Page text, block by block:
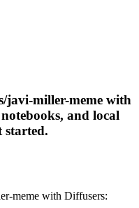
javi-miller-meme with
and local
started.
meme with Diffusers: